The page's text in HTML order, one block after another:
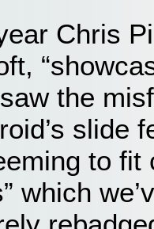
Chris
the
slide
to
which